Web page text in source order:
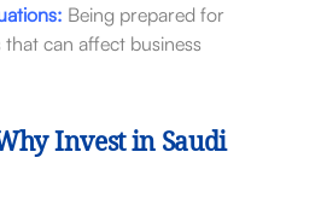
Being prepared for
can affect business
Invest in Saudi